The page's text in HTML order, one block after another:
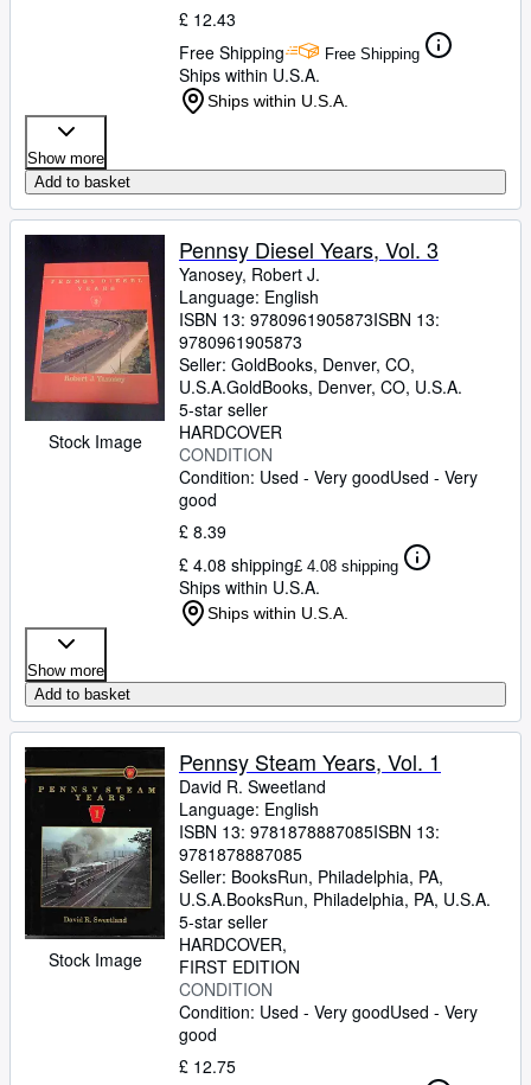
£ 12.43
Free Shipping
Free Shipping
Ships within U.S.A.
Ships within U.S.A.
Show more
Add to basket
Stock Image
Pennsy Diesel Years, Vol. 3
Yanosey, Robert J.
Language: English
ISBN 13: 9780961905873ISBN 13:
9780961905873
Seller: GoldBooks, Denver, CO,
U.S.A.GoldBooks, Denver, CO, U.S.A.
5-star seller
HARDCOVER
CONDITION
Condition: Used - Very goodUsed - Very
good
£ 8.39
£ 4.08 shipping£ 4.08 shipping
Ships within U.S.A.
Ships within U.S.A.
Show more
Add to basket
Stock Image
Pennsy Steam Years, Vol. 1
David R. Sweetland
Language: English
ISBN 13: 9781878887085ISBN 13:
9781878887085
Seller: BooksRun, Philadelphia, PA,
U.S.A.BooksRun, Philadelphia, PA, U.S.A.
5-star seller
HARDCOVER
FIRST EDITION
CONDITION
Condition: Used - Very goodUsed - Very
good
£ 12.75